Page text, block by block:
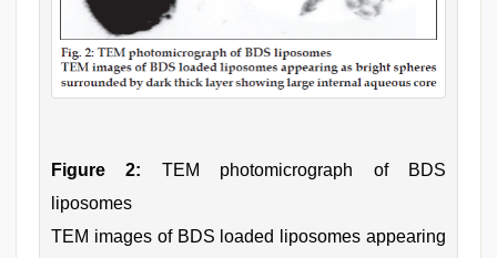
Figure 2: TEM photomicrograph of BDS
liposomes
TEM images of BDS loaded liposomes appearing